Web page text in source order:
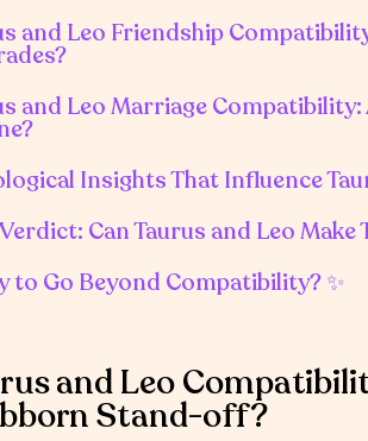
and Leo Friendship
and Leo Marriage
Insights That Influence
Can Taurus and Leo
to Go Beyond Compatibility? ✨
and Leo
Stand-off?